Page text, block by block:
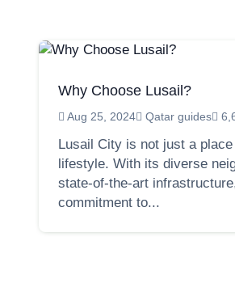
Why Choose Lusail?
Aug 25, 2024 Qatar guides
Lusail City is not just a
lifestyle. With its diverse
state-of-the-art
commitment to...